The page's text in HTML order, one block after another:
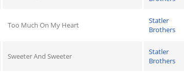
Too Much On My Heart
Statler
Brothers
Sweeter And Sweeter
Statler
Brothers